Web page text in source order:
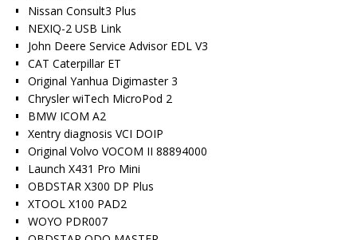
Nissan Consult3 Plus
NEXIQ-2 USB Link
John Deere Service Advisor EDL V3
CAT Caterpillar ET
Original Yanhua Digimaster 3
Chrysler wiTech MicroPod 2
BMW ICOM A2
Xentry diagnosis VCI DOIP
Original Volvo VOCOM II 88894000
Launch X431 Pro Mini
OBDSTAR X300 DP Plus
XTOOL X100 PAD2
WOYO PDR007